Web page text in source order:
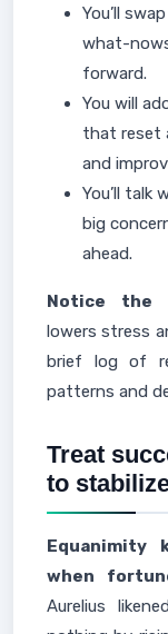
You’ll
what-
forward.
You will
that reset
and
You’ll talk
big
ahead.
Notice the
lowers stress
brief log of
patterns and
Treat
to
Equanimity
when
Aurelius